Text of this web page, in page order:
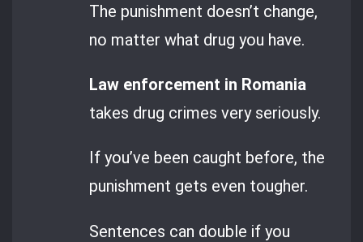
The punishment doesn’t change,
no matter what drug you have.
Law enforcement in Romania
takes drug crimes very seriously.
If you’ve been caught before, the
punishment gets even tougher.
Sentences can double if you